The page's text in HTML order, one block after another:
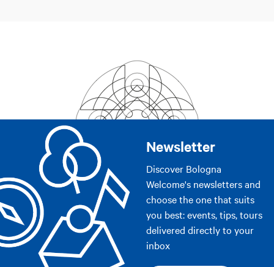
Newsletter
Discover Bologna
Welcome's newsletters and
choose the one that suits
you best: events, tips, tours
delivered directly to your
inbox